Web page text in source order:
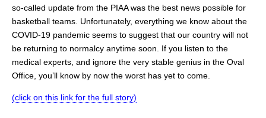
so-called update from the PIAA was the best news possible for
basketball teams. Unfortunately, everything we know about the
COVID-19 pandemic seems to suggest that our country will not
be returning to normalcy anytime soon. If you listen to the
medical experts, and ignore the very stable genius in the Oval
Office, you’ll know by now the worst has yet to come.
(click on this link for the full story)